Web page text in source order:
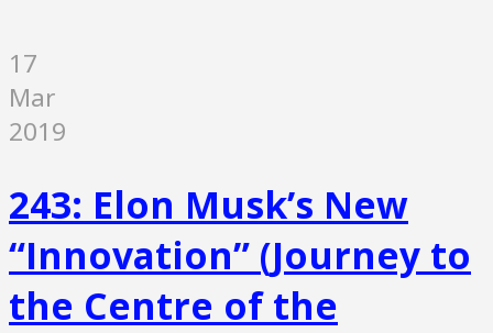
17
Mar
2019
243: Elon Musk’s New
“Innovation” (Journey to
the Centre of the